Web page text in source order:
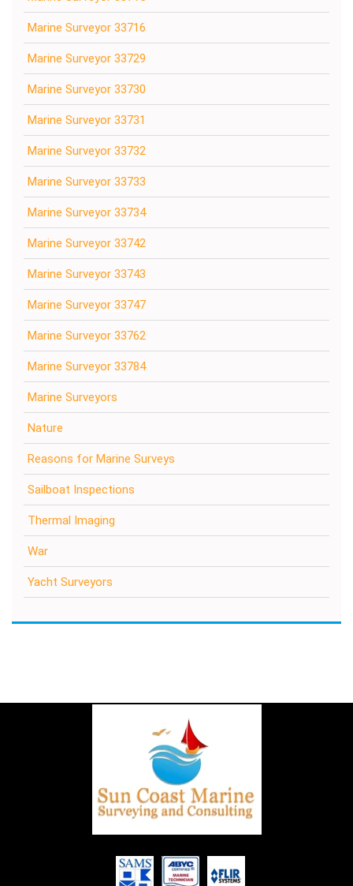
Marine Surveyor 33716
Marine Surveyor 33729
Marine Surveyor 33730
Marine Surveyor 33731
Marine Surveyor 33732
Marine Surveyor 33733
Marine Surveyor 33734
Marine Surveyor 33742
Marine Surveyor 33743
Marine Surveyor 33747
Marine Surveyor 33762
Marine Surveyor 33784
Marine Surveyors
Nature
Reasons for Marine Surveys
Sailboat Inspections
Thermal Imaging
War
Yacht Surveyors